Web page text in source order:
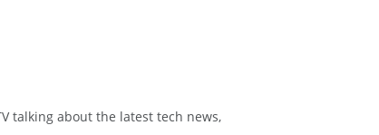
talking about the latest tech news,